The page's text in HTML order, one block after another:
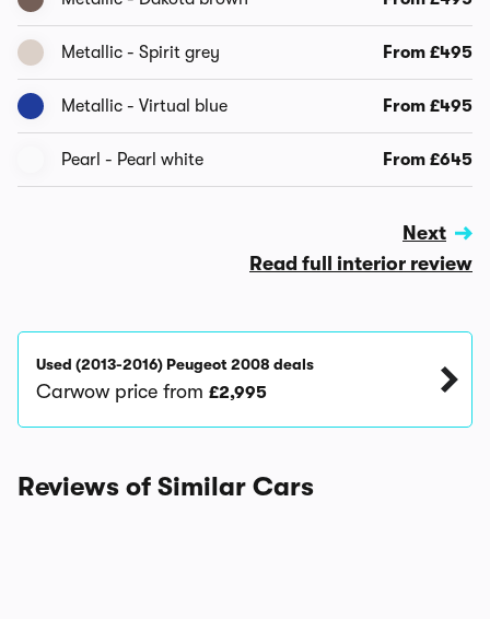
Metallic - Spirit grey From £495
Metallic - Virtual blue From £495
Pearl - Pearl white From £645
Next
Read full interior review
Used (2013-2016) Peugeot 2008 deals
Carwow price from £2,995
Reviews of Similar Cars